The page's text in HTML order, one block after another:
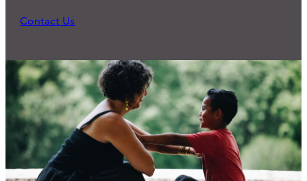
Contact Us